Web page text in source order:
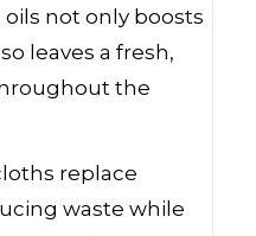
not only boosts
leaves a fresh,
the
replace
waste while